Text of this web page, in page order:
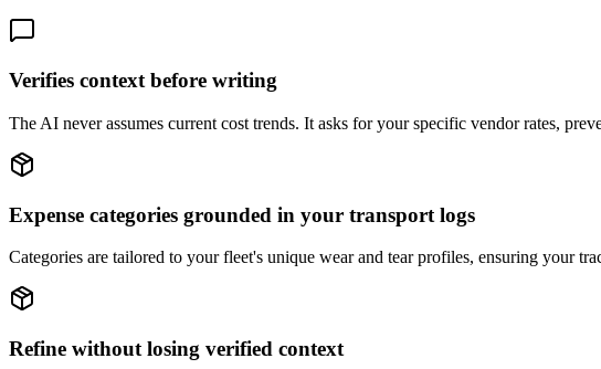
Verifies context before writing
The AI never assumes current cost trends. It asks for your specific vendor rates,
Expense categories grounded in your transport logs
Categories are tailored to your fleet's unique wear and tear profiles, ensuring your
Refine without losing verified context